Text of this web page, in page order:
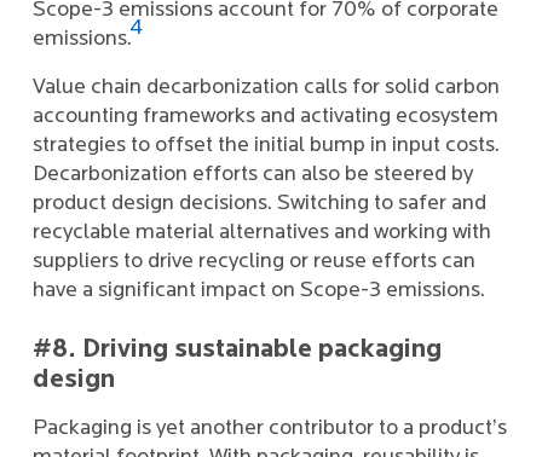
Scope-3 emissions account for 70% of corporate
emissions.4
Value chain decarbonization calls for solid carbon
accounting frameworks and activating ecosystem
strategies to offset the initial bump in input costs.
Decarbonization efforts can also be steered by
product design decisions. Switching to safer and
recyclable material alternatives and working with
suppliers to drive recycling or reuse efforts can
have a significant impact on Scope-3 emissions.
#8. Driving sustainable packaging
design
Packaging is yet another contributor to a product’s